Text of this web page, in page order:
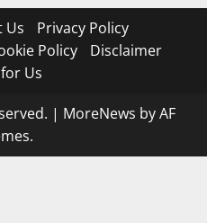
Us
Privacy Policy
Policy
Disclaimer
Us
| MoreNews by AF